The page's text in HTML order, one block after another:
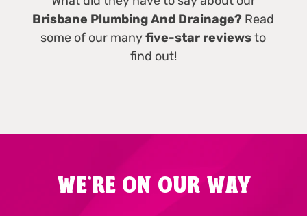
Brisbane Plumbing And Drainage? Read
some of our manyfive-star reviewsto
find out!
WE'RE ON OUR WAY